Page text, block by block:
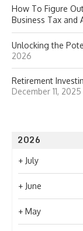
How To Figure
Business Tax and
Unlocking the
2026
Retirement
December 11, 2025
2026
+ July
+ June
+ May